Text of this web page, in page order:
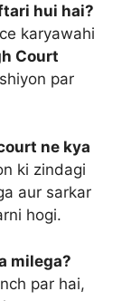
hui hai?
karyawahi
Court
par
ne kya
ki zindagi
aur sarkar
hogi.
milega?
par hai,